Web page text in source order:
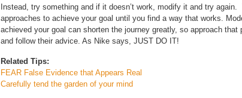
Instead, try something and if it doesn’t work, modify it and try
approaches to achieve your goal until you find a way that works.
achieved your goal can shorten the journey greatly, so approach that
and follow their advice. As Nike says, JUST DO IT!
Related Tips:
FEAR False Evidence that Appears Real
Carefully tend the garden of your mind